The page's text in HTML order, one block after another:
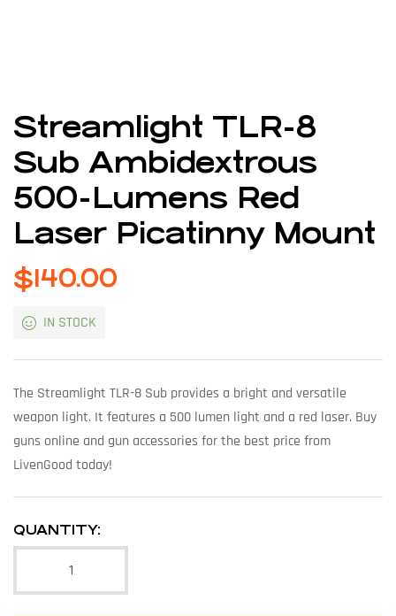
Streamlight TLR-8
Sub Ambidextrous
500-Lumens Red
Laser Picatinny Mount
$ 140.00
IN STOCK
The Streamlight TLR-8 Sub provides a bright and versatile
weapon light. It features a 500 lumen light and a red laser. Buy
guns online and gun accessories for the best price from
LivenGood today!
QUANTITY: